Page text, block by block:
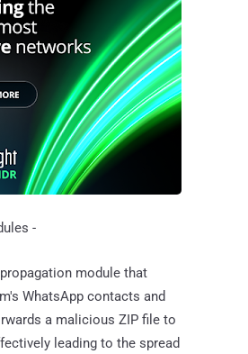
-
module that
WhatsApp contacts and
a malicious ZIP file to
leading to the spread